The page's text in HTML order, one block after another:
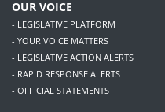
OUR VOICE
- LEGISLATIVE PLATFORM
- YOUR VOICE MATTERS
- LEGISLATIVE ACTION ALERTS
- RAPID RESPONSE ALERTS
- OFFICIAL STATEMENTS